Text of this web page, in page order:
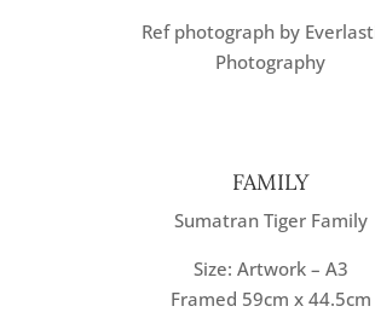
Ref photograph by
Photography
FAMILY
Sumatran Tiger Family
Size: Artwork – A3
Framed 59cm x 44.5cm